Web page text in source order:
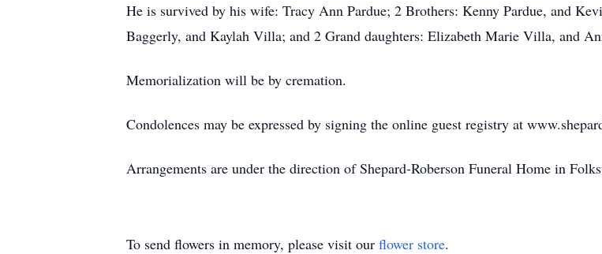
He is survived by his wife: Tracy Ann Pardue; 2 Brothers: Kenny Pardue, and
Baggerly, and Kaylah Villa; and 2 Grand daughters: Elizabeth Marie Villa, and
Memorialization will be by cremation.
Condolences may be expressed by signing the online guest registry at
Arrangements are under the direction of Shepard-Roberson Funeral Home in
To send flowers in memory, please visit our flower store.